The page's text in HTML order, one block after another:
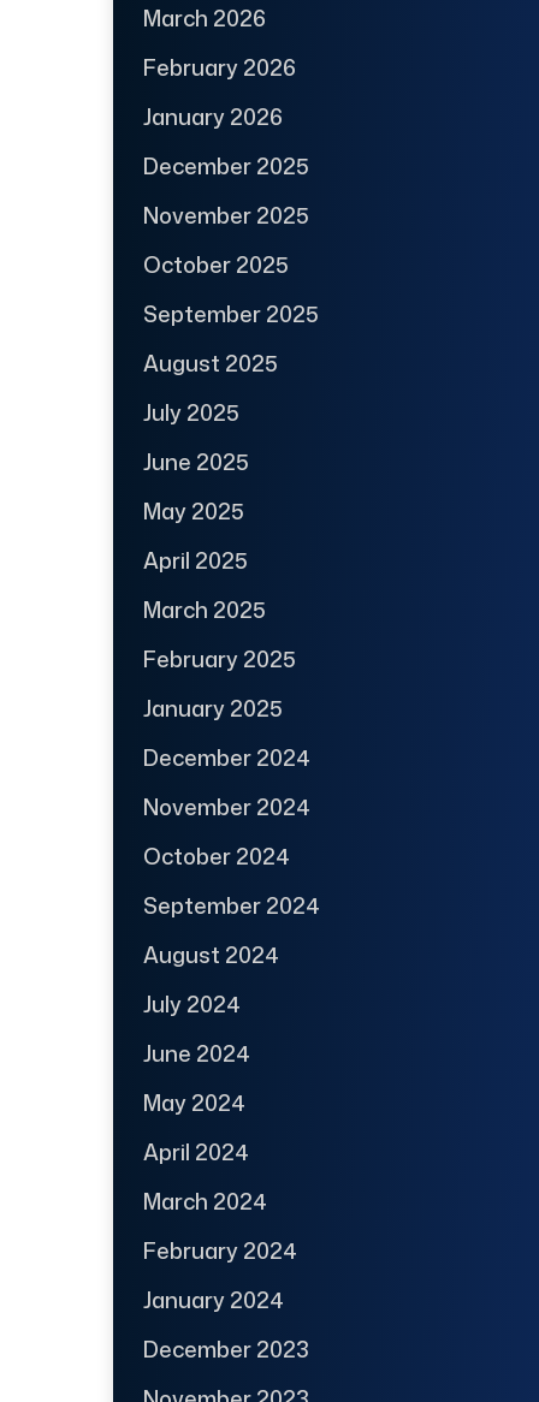
March 2026
February 2026
January 2026
December 2025
November 2025
October 2025
September 2025
August 2025
July 2025
June 2025
May 2025
April 2025
March 2025
February 2025
January 2025
December 2024
November 2024
October 2024
September 2024
August 2024
July 2024
June 2024
May 2024
April 2024
March 2024
February 2024
January 2024
December 2023